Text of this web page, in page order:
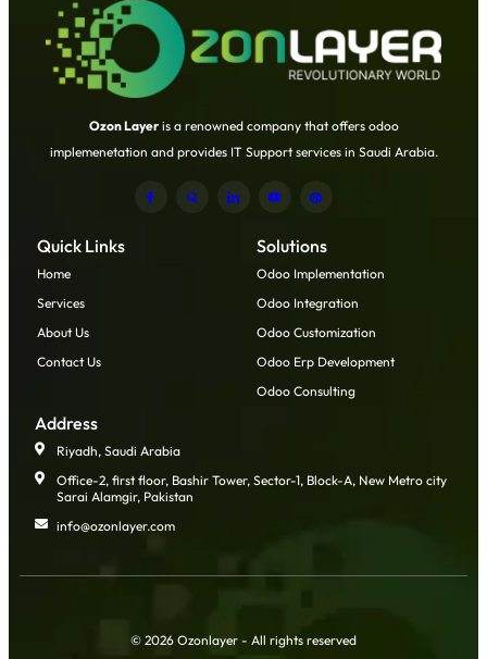
Ozon Layeris a renowned company that offers odoo
implemenetation and provides IT Support services in Saudi Arabia.
Quick Links
Home
Services
About Us
Contact Us
Solutions
Odoo Implementation
Odoo Integration
Odoo Customization
Odoo Erp Development
Odoo Consulting
Address
Riyadh, Saudi Arabia
Office-2, first floor, Bashir Tower, Sector-1, Block-A, New Metro city
Sarai Alamgir, Pakistan
info@ozonlayer.com
© 2026 Ozonlayer - All rights reserved